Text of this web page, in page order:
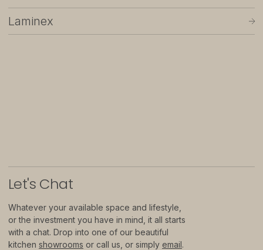
Contact
PRIVACY POLICY
STANDARD PURCHASE TERMS
Laminex
Let's Chat
Whatever your available space and lifestyle,
or the investment you have in mind, it all starts
with a chat. Drop into one of our beautiful
kitchen showrooms or call us, or simply email.